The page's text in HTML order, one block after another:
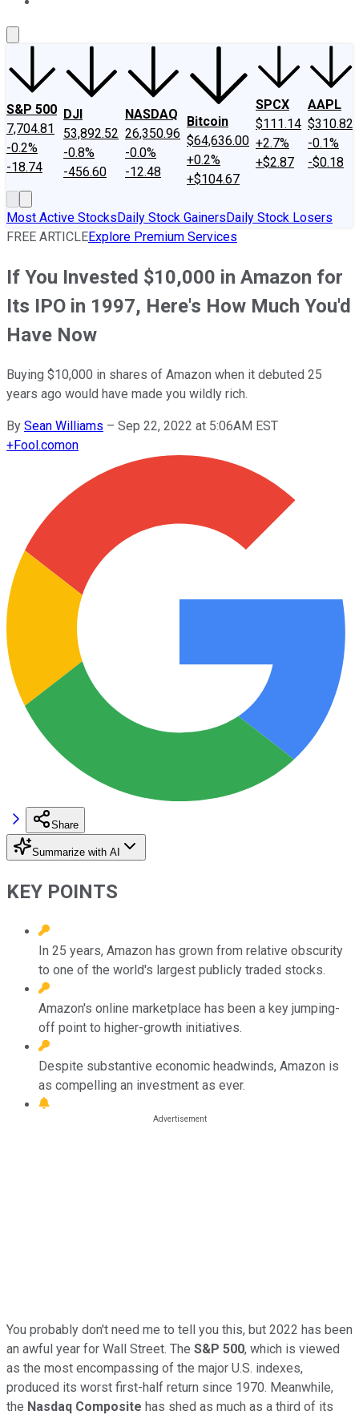
S&P 500
7,704.81
-0.2%
-18.74
DJI
53,892.52
-0.8%
-456.60
NASDAQ
26,350.96
-0.0%
-12.48
Bitcoin
$64,636.00
+0.2%
+$104.67
SPCX
$111.14
+2.7%
+$2.87
AAPL
$310.82
-0.1%
-$0.18
Most Active StocksDaily Stock GainersDaily Stock Losers
FREE ARTICLEExplore Premium Services
If You Invested $10,000 in Amazon for
Its IPO in 1997, Here's How Much You'd
Have Now
Buying $10,000 in shares of Amazon when it debuted 25
years ago would have made you wildly rich.
By Sean Williams – Sep 22, 2022 at 5:06AM EST
+Fool.comon
Share
Summarize with AI
KEY POINTS
In 25 years, Amazon has grown from relative obscurity
to one of the world's largest publicly traded stocks.
Amazon's online marketplace has been a key jumping-
off point to higher-growth initiatives.
Despite substantive economic headwinds, Amazon is
as compelling an investment as ever.
You probably don't need me to tell you this, but 2022 has been
an awful year for Wall Street. The S&P 500, which is viewed
as the most encompassing of the major U.S. indexes,
produced its worst first-half return since 1970. Meanwhile,
the Nasdaq Composite has shed as much as a third of its